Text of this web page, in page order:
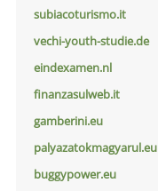
subiacoturismo.it
vechi-youth-studie.de
eindexamen.nl
finanzasulweb.it
gamberini.eu
palyazatokmagyarul.eu
buggypower.eu